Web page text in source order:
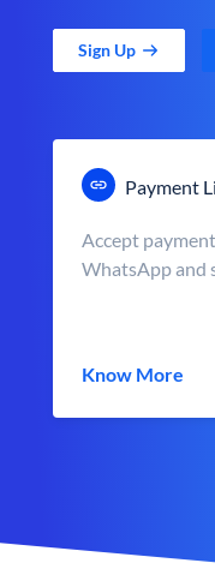
Sign Up
Payment
Accept
WhatsApp and
Know More